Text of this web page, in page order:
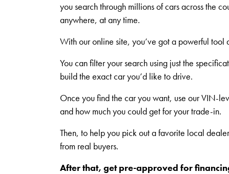
you search through millions of cars across the
anywhere, at any time.
With our online site, you’ve got a powerful tool
You can filter your search using just the
build the exact car you’d like to drive.
Once you find the car you want, use our VIN-
and how much you could get for your trade-in.
Then, to help you pick out a favorite local
from real buyers.
After that, get pre-approved for